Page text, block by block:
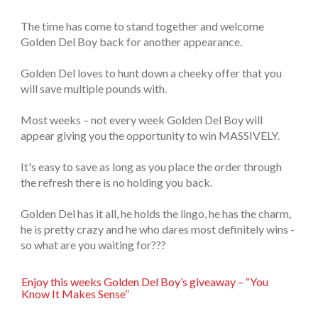
The time has come to stand together and welcome
Golden Del Boy back for another appearance.
Golden Del loves to hunt down a cheeky offer that you
will save multiple pounds with.
Most weeks – not every week Golden Del Boy will
appear giving you the opportunity to win MASSIVELY.
It's easy to save as long as you place the order through
the refresh there is no holding you back.
Golden Del has it all, he holds the lingo, he has the charm,
he is pretty crazy and he who dares most definitely wins -
so what are you waiting for???
Enjoy this weeks Golden Del Boy’s giveaway – “You
Know It Makes Sense”